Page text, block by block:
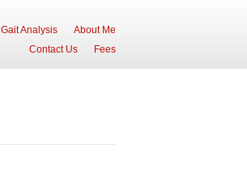
Gait Analysis
About Me
Contact Us
Fees